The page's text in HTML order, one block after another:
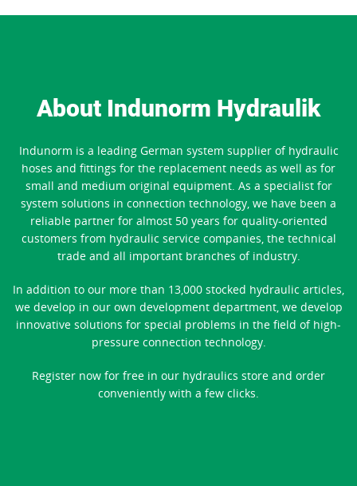
About Indunorm Hydraulik
Indunorm is a leading German system supplier of hydraulic
hoses and fittings for the replacement needs as well as for
small and medium original equipment. As a specialist for
system solutions in connection technology, we have been a
reliable partner for almost 50 years for quality-oriented
customers from hydraulic service companies, the technical
trade and all important branches of industry.
In addition to our more than 13,000 stocked hydraulic articles,
we develop in our own development department, we develop
innovative solutions for special problems in the field of high-
pressure connection technology.
Register now for free in our hydraulics store and order
conveniently with a few clicks.